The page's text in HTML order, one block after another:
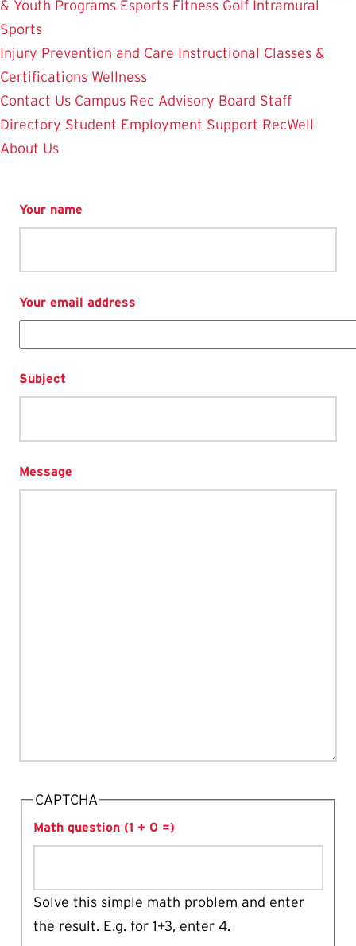
& Youth Programs Esports Fitness Golf Intramural
Sports
Injury Prevention and Care Instructional Classes &
Certifications Wellness
Contact Us Campus Rec Advisory Board Staff
Directory Student Employment Support RecWell
About Us
Your name
Your email address
Subject
Message
CAPTCHA
Math question (1 + 0 =)
Solve this simple math problem and enter
the result. E.g. for 1+3, enter 4.